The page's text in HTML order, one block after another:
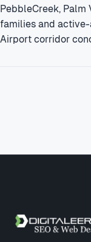
PebbleCreek, Palm
families and
Airport corridor
Site footer